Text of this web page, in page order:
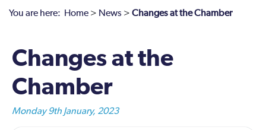
You are here: Home > News > Changes at the Chamber
Changes at the
Chamber
Monday 9th January, 2023